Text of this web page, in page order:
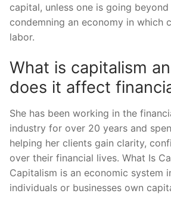
capital, unless one is going
condemning an economy in which
labor.
What is capitalism
does it affect
She has been working in the
industry for over 20 years and
helping her clients gain clarity,
over their financial lives. What Is
Capitalism is an economic system
individuals or businesses own